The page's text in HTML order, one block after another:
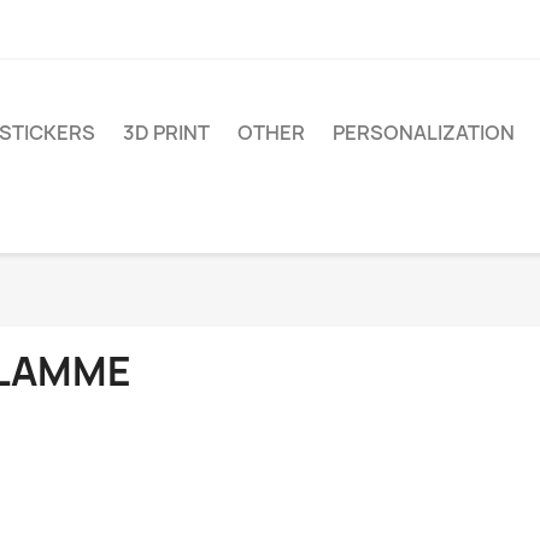
STICKERS 3D PRINT OTHER PERSONALIZATION